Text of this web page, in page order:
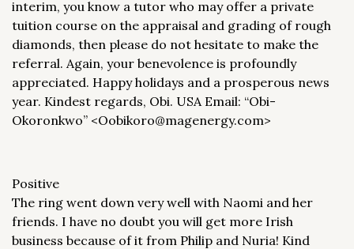
interim, you know a tutor who may offer a private
tuition course on the appraisal and grading of rough
diamonds, then please do not hesitate to make the
referral. Again, your benevolence is profoundly
appreciated. Happy holidays and a prosperous news
year. Kindest regards, Obi. USA Email: “Obi-
Okoronkwo” <Oobikoro@magenergy.com>
Positive
The ring went down very well with Naomi and her
friends. I have no doubt you will get more Irish
business because of it from Philip and Nuria! Kind